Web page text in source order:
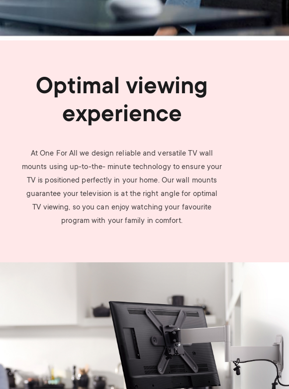
n
u
u
Optimal viewing
experience
At One For All we design reliable and versatile TV wall
mounts using up-to-the- minute technology to ensure your
TV is positioned perfectly in your home. Our wall mounts
guarantee your television is at the right angle for optimal
TV viewing, so you can enjoy watching your favourite
program with your family in comfort.